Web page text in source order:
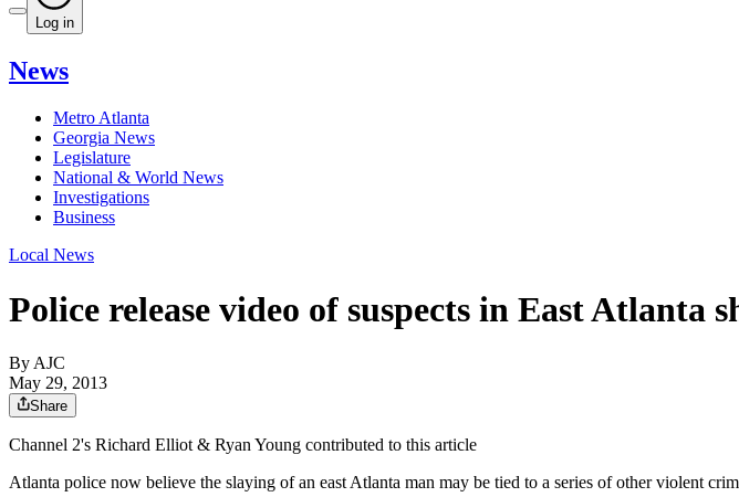
Log in
News
Metro Atlanta
Georgia News
Legislature
National & World News
Investigations
Business
Local News
Police release video of suspects in East Atlanta
By AJC
May 29, 2013
Share
Channel 2's Richard Elliot & Ryan Young contributed to this article
Atlanta police now believe the slaying of an east Atlanta man may be tied to a series of other violent